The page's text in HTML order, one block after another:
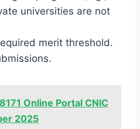
universities are not
merit threshold.
Online Portal CNIC
2025